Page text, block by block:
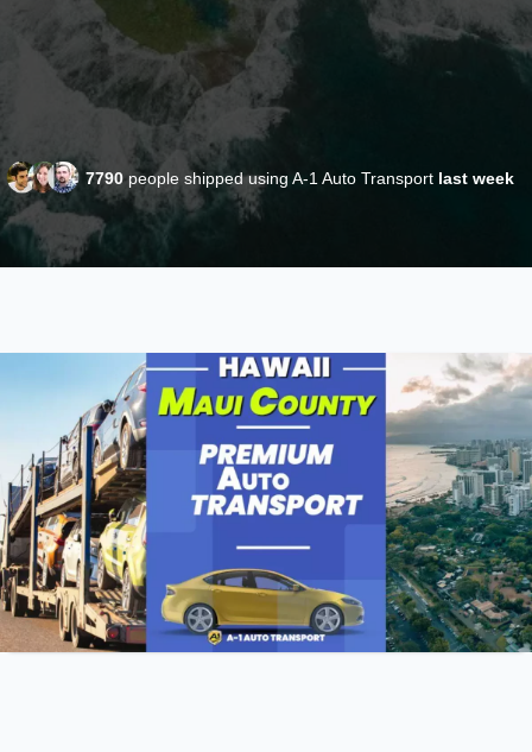
7790people shipped using A-1 Auto Transport last week